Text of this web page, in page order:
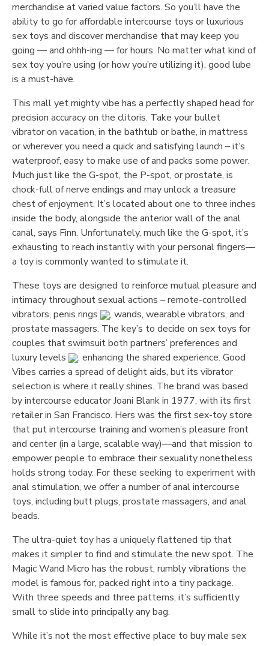
merchandise at varied value factors. So you’ll have the
ability to go for affordable intercourse toys or luxurious
sex toys and discover merchandise that may keep you
going — and ohhh-ing — for hours. No matter what kind of
sex toy you’re using (or how you’re utilizing it), good lube
is a must-have.
This mall yet mighty vibe has a perfectly shaped head for
precision accuracy on the clitoris. Take your bullet
vibrator on vacation, in the bathtub or bathe, in mattress
or wherever you need a quick and satisfying launch – it’s
waterproof, easy to make use of and packs some power.
Much just like the G-spot, the P-spot, or prostate, is
chock-full of nerve endings and may unlock a treasure
chest of enjoyment. It’s located about one to three inches
inside the body, alongside the anterior wall of the anal
canal, says Finn. Unfortunately, much like the G-spot, it’s
exhausting to reach instantly with your personal fingers—
a toy is commonly wanted to stimulate it.
These toys are designed to reinforce mutual pleasure and
intimacy throughout sexual actions – remote-controlled
vibrators, penis rings
, wands, wearable vibrators, and
prostate massagers. The key’s to decide on sex toys for
couples that swimsuit both partners’ preferences and
luxury levels
, enhancing the shared experience. Good
Vibes carries a spread of delight aids, but its vibrator
selection is where it really shines. The brand was based
by intercourse educator Joani Blank in 1977, with its first
retailer in San Francisco. Hers was the first sex-toy store
that put intercourse training and women’s pleasure front
and center (in a large, scalable way)—and that mission to
empower people to embrace their sexuality nonetheless
holds strong today. For these seeking to experiment with
anal stimulation, we offer a number of anal intercourse
toys, including butt plugs, prostate massagers, and anal
beads.
The ultra-quiet toy has a uniquely flattened tip that
makes it simpler to find and stimulate the new spot. The
Magic Wand Micro has the robust, rumbly vibrations the
model is famous for, packed right into a tiny package.
With three speeds and three patterns, it’s sufficiently
small to slide into principally any bag.
While it’s not the most effective place to buy male sex